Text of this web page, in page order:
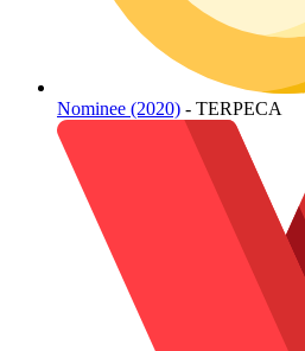
Nominee (2020) - TERPECA